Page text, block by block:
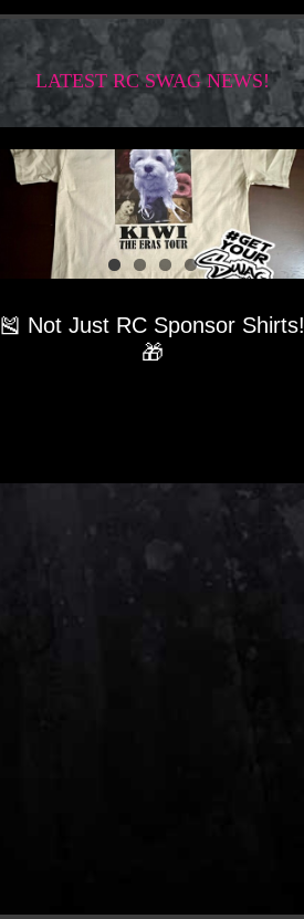
LATEST RC SWAG NEWS!
🎽 Not Just RC Sponsor Shirts!
🎁